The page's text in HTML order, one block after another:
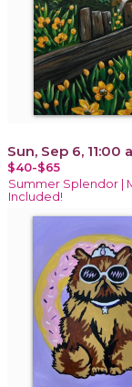
Sun, Sep 6, 11:00
$40-$65
Summer Splendor |
Included!